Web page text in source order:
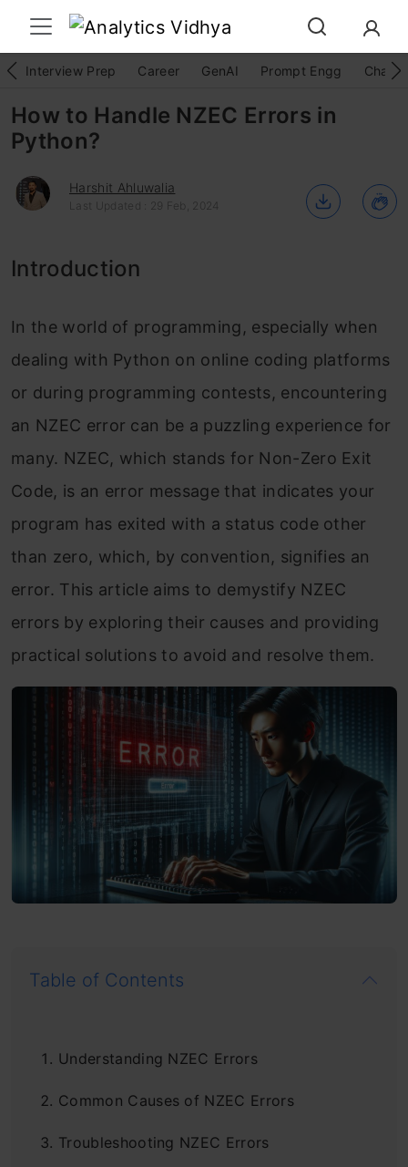
Interview Prep Career GenAI Prompt Engg
How to Handle NZEC Errors in
Python?
Harshit Ahluwalia
Last Updated : 29 Feb, 2024
Introduction
In the world of programming, especially when
dealing with Python on online coding platforms
or during programming contests, encountering
an NZEC error can be a puzzling experience for
many. NZEC, which stands for Non-Zero Exit
Code, is an error message that indicates your
program has exited with a status code other
than zero, which, by convention, signifies an
error. This article aims to demystify NZEC
errors by exploring their causes and providing
practical solutions to avoid and resolve them.
Table of Contents
Understanding NZEC Errors
Common Causes of NZEC Errors
Troubleshooting NZEC Errors